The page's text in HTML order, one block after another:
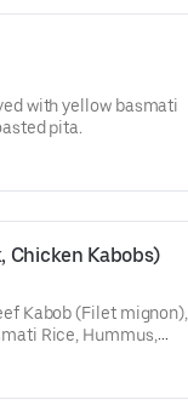
with yellow basmati
pita.
Chicken Kabobs)
Kabob (Filet mignon),
Rice, Hummus,